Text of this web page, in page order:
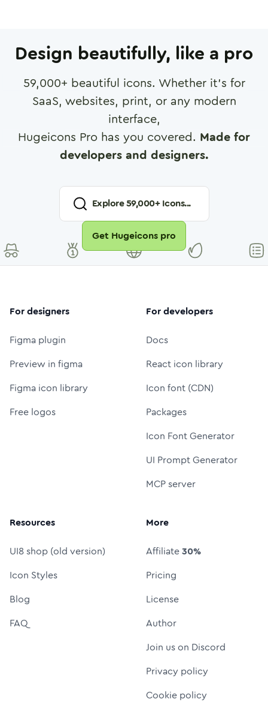
Design beautifully, like a pro
59,000+ beautiful icons. Whether it's for
SaaS, websites, print, or any modern
interface,
Hugeicons Pro has you covered. Made for
developers and designers.
Explore59,000+ Icons...
Get Hugeicons pro
For designers
Figma plugin
Preview in figma
Figma icon library
Free logos
For developers
Docs
React icon library
Icon font (CDN)
Packages
Icon Font Generator
UI Prompt Generator
MCP server
Resources
UI8 shop (old version)
Icon Styles
Blog
FAQ
More
Affiliate30%
Pricing
License
Author
Join us on Discord
Privacy policy
Cookie policy